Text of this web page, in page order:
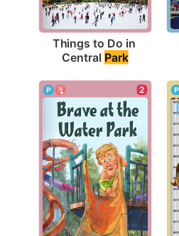
Things to Do in
Central Park
2